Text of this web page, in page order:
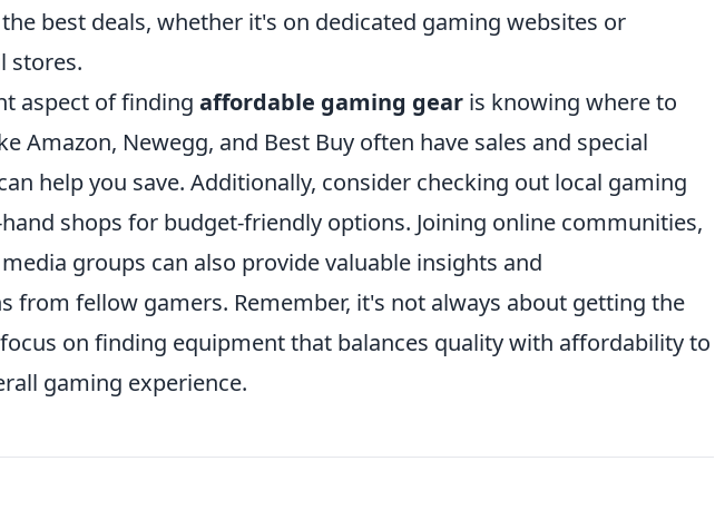
best deals, whether it's on dedicated gaming websites or
stores.
aspect of finding affordable gaming gear is knowing where to
Amazon, Newegg, and Best Buy often have sales and special
help you save. Additionally, consider checking out local gaming
shops for budget-friendly options. Joining online communities,
groups can also provide valuable insights and
from fellow gamers. Remember, it's not always about getting the
on finding equipment that balances quality with affordability to
gaming experience.